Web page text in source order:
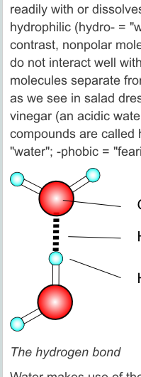
readily with or
hydrophilic (hydro- =
contrast, nonpolar
do not interact well
molecules separate
as we see in salad
vinegar (an acidic
compounds are called
"water"; -phobic =
The hydrogen bond